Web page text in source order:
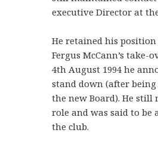
executive Director at
He retained his
Fergus McCann’s
4th August 1994 he
stand down (after
the new Board). He
role and was said to be
the club.